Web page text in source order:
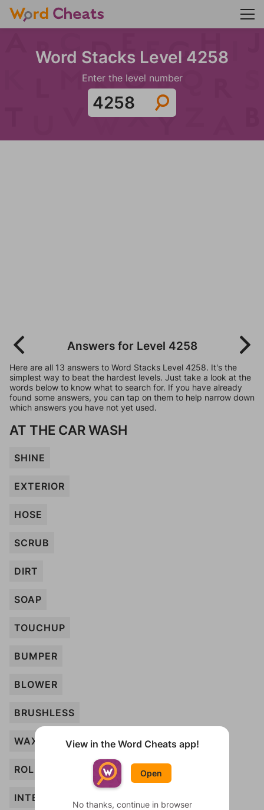
Word Stacks Level 4258
Enter the level number
Answers for Level 4258
Here are all 13 answers to Word Stacks Level 4258. It's the
simplest way to beat the hardest levels. Just take a look at the
words below to know what to search for. If you have already
found some answers, you can tap on them to help narrow down
which answers you have not yet used.
AT THE CAR WASH
SHINE
EXTERIOR
HOSE
SCRUB
DIRT
SOAP
TOUCHUP
BUMPER
BLOWER
BRUSHLESS
WAX
ROLLER
INTERIOR
View in the Word Cheats app!
Open
No thanks, continue in browser